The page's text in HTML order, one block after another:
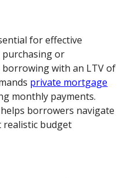
for effective
purchasing or
borrowing with an LTV of
private mortgage
monthly payments.
borrowers navigate
realistic budget